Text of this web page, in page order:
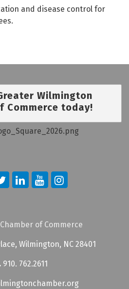
and disease control for
Wilmington
Commerce today!
of Commerce
Wilmington, NC 28401
910. 762.2611